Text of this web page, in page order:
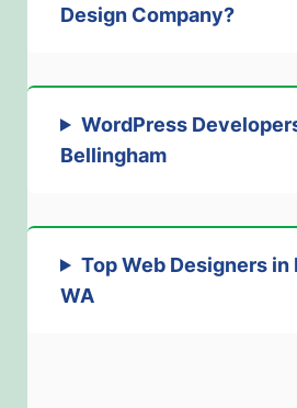
Design Company?
WordPress
Bellingham
Top Web Designers in
WA